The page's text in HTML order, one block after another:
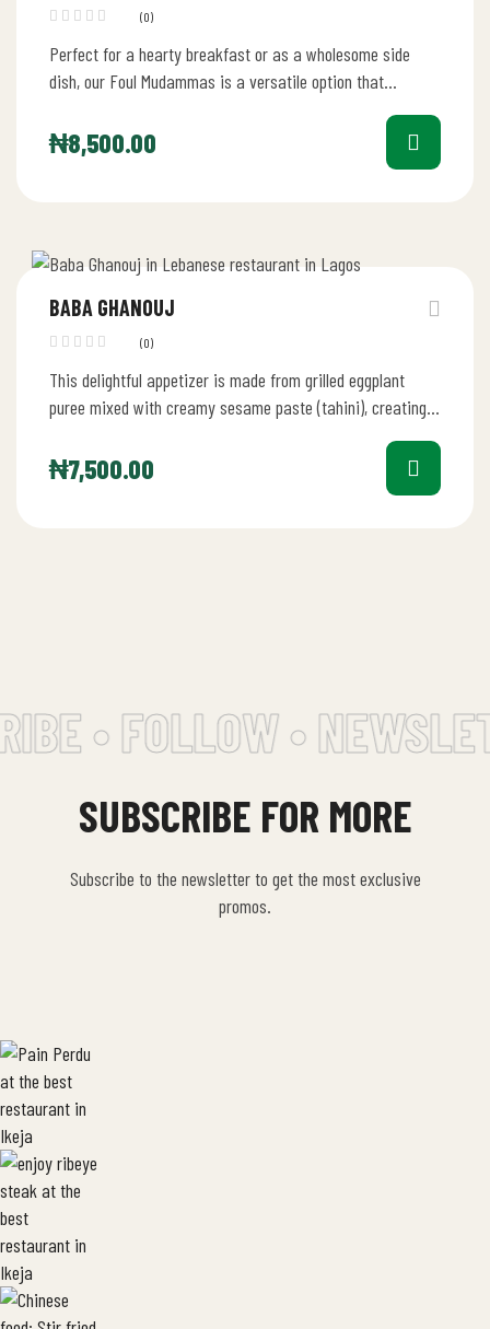
(0)
Perfect for a hearty breakfast or as a wholesome side
dish, our Foul Mudammas is a versatile option that
₦8,500.00
BABA GHANOUJ
(0)
This delightful appetizer is made from grilled eggplant
puree mixed with creamy sesame paste (tahini), creating a
₦7,500.00
• FOLLOW •
SUBSCRIBE FOR MORE
Subscribe to the newsletter to get the most exclusive
promos.